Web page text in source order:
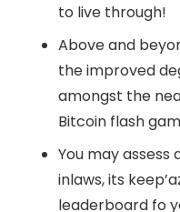
to live through!
Above and
the improved
amongst the
Bitcoin flash
You may assess
inlaws, its
leaderboard fo